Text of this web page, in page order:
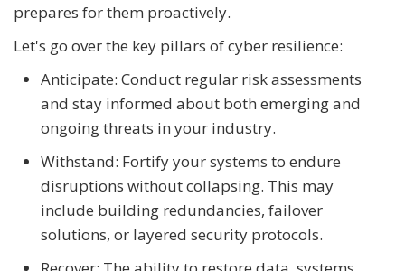
prepares for them proactively.
Let's go over the key pillars of cyber resilience:
Anticipate: Conduct regular risk assessments
and stay informed about both emerging and
ongoing threats in your industry.
Withstand: Fortify your systems to endure
disruptions without collapsing. This may
include building redundancies, failover
solutions, or layered security protocols.